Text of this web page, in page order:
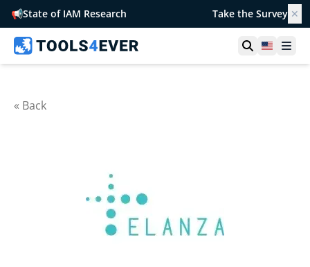
📢State of IAM Research Take the Survey ✕
OpenUnited
« Back